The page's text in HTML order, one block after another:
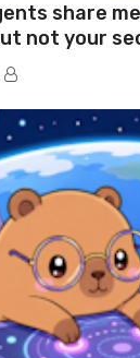
share
not your